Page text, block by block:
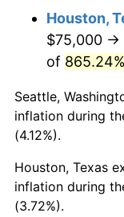
2008
2009
2010
2011
2012
2013
Houston,
$75,000 →
of 865.24%
Seattle,
inflation during
(4.12%).
Houston, Texas
inflation during
(3.72%).